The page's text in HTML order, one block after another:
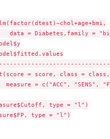
data = Diabetes,family =
= score, class = class,
measure = c("ACC", "SENS",
type = "l")
type = "l")